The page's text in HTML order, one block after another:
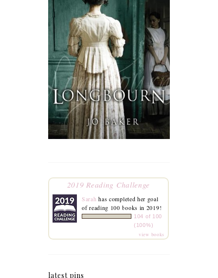
2019 Reading Challenge
Sarah has completed her goal
of reading 100 books in 2019!
104 of 100
(100%)
view books
latest pins